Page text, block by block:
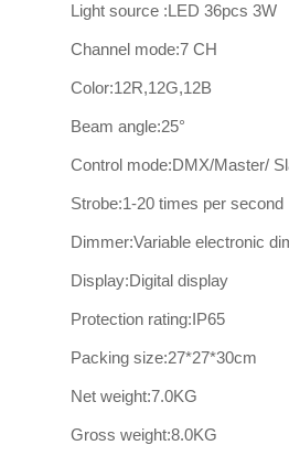
Light source :LED 36pcs 3W
Channel mode:7 CH
Color:12R,12G,12B
Beam angle:25°
Control mode:DMX/Master/
Strobe:1-20 times per second
Dimmer:Variable electronic
Display:Digital display
Protection rating:IP65
Packing size:27*27*30cm
Net weight:7.0KG
Gross weight:8.0KG